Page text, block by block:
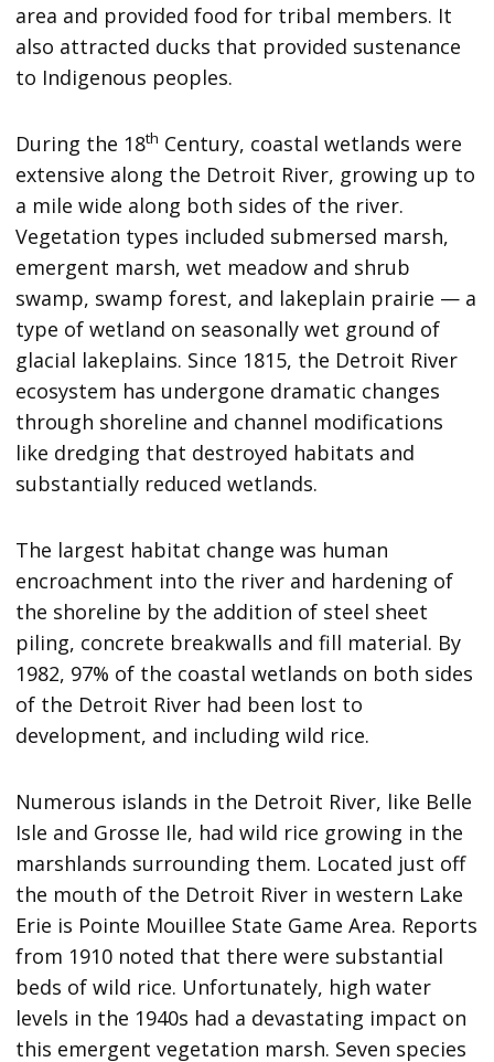
area and provided food for tribal members. It
also attracted ducks that provided sustenance
to Indigenous peoples.
During the 18th Century, coastal wetlands were
extensive along the Detroit River, growing up to
a mile wide along both sides of the river.
Vegetation types included submersed marsh,
emergent marsh, wet meadow and shrub
swamp, swamp forest, and lakeplain prairie — a
type of wetland on seasonally wet ground of
glacial lakeplains. Since 1815, the Detroit River
ecosystem has undergone dramatic changes
through shoreline and channel modifications
like dredging that destroyed habitats and
substantially reduced wetlands.
The largest habitat change was human
encroachment into the river and hardening of
the shoreline by the addition of steel sheet
piling, concrete breakwalls and fill material. By
1982, 97% of the coastal wetlands on both sides
of the Detroit River had been lost to
development, and including wild rice.
Numerous islands in the Detroit River, like Belle
Isle and Grosse Ile, had wild rice growing in the
marshlands surrounding them. Located just off
the mouth of the Detroit River in western Lake
Erie is Pointe Mouillee State Game Area. Reports
from 1910 noted that there were substantial
beds of wild rice. Unfortunately, high water
levels in the 1940s had a devastating impact on
this emergent vegetation marsh. Seven species